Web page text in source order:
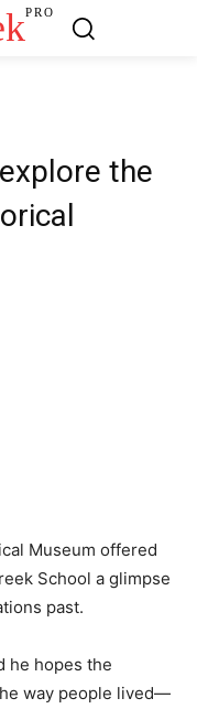
PRO
the
Museum offered
School a glimpse
past.
he hopes the
way people lived—